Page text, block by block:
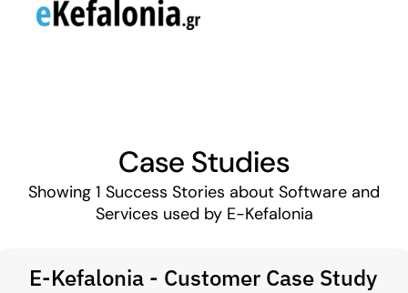
Case Studies
Showing 1 Success Stories about Software and
Services used by E-Kefalonia
E-Kefalonia - Customer Case Study